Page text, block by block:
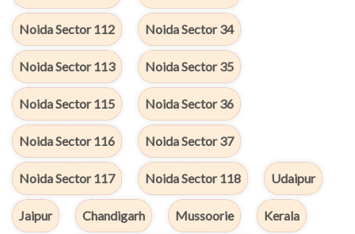
Noida Sector 112 Noida Sector 34
Noida Sector 113 Noida Sector 35
Noida Sector 115 Noida Sector 36
Noida Sector 116 Noida Sector 37
Noida Sector 117 Noida Sector 118 Udaipur
Jaipur Chandigarh Mussoorie Kerala